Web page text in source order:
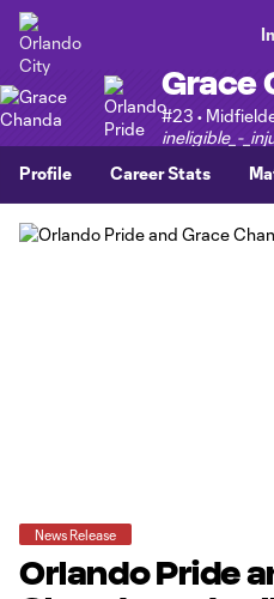
Grace
#23 •
ineligible_-
Profile
Career Stats
News Release
Orlando Pride